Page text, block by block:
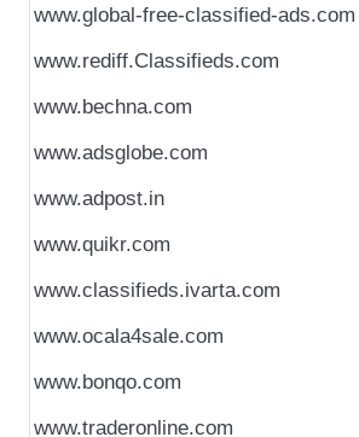
www.global-free-classified-ads.com
www.rediff.Classifieds.com
www.bechna.com
www.adsglobe.com
www.adpost.in
www.quikr.com
www.classifieds.ivarta.com
www.ocala4sale.com
www.bonqo.com
www.traderonline.com